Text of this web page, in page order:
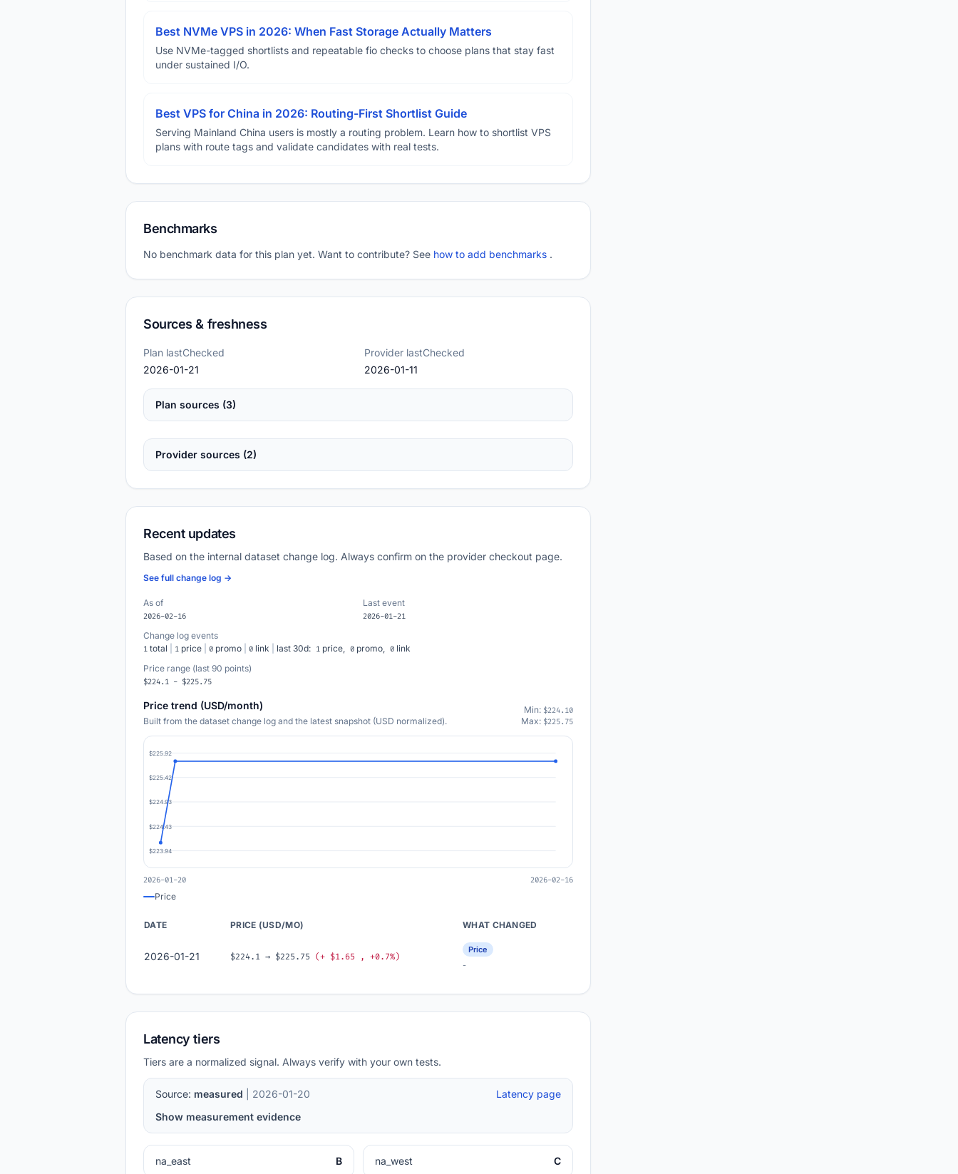
Best NVMe VPS in 2026: When Fast Storage Actually Matters
Use NVMe-tagged shortlists and repeatable fio checks to choose plans that stay fast
under sustained I/O.
Best VPS for China in 2026: Routing-First Shortlist Guide
Serving Mainland China users is mostly a routing problem. Learn how to shortlist VPS
plans with route tags and validate candidates with real tests.
Benchmarks
No benchmark data for this plan yet. Want to contribute? See how to add benchmarks .
Sources & freshness
Plan lastChecked
2026-01-21
Provider lastChecked
2026-01-11
Plan sources (3)
Provider sources (2)
Recent updates
Based on the internal dataset change log. Always confirm on the provider checkout page.
See full change log →
As of
2026-02-16
Last event
2026-01-21
Change log events
1 total 1 price 0 promo 0 link last 30d: 1 price, 0 promo, 0 link
Price range (last 90 points)
$224.1 - $225.75
Price trend (USD/month)
Built from the dataset change log and the latest snapshot (USD normalized).
Min: $224.10
Max: $225.75
$225.92
$225.42
$224.93
$224.43
$223.94
2026-01-20 2026-02-16
Price
DATE PRICE (USD/MO) WHAT CHANGED
2026-01-21 $224.1 → $225.75 (+ $1.65 , +0.7%)
Price
-
Latency tiers
Tiers are a normalized signal. Always verify with your own tests.
Source: measured | 2026-01-20
Latency page
Show measurement evidence
na_east B na_west C